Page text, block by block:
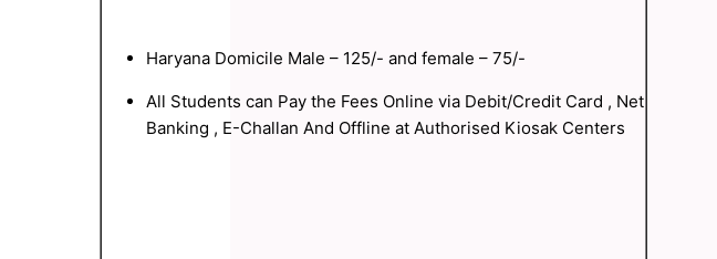
Haryana Domicile Male – 125/- and female – 75/-
All Students can Pay the Fees Online via Debit/Credit Card , Net
Banking , E-Challan And Offline at Authorised Kiosak Centers